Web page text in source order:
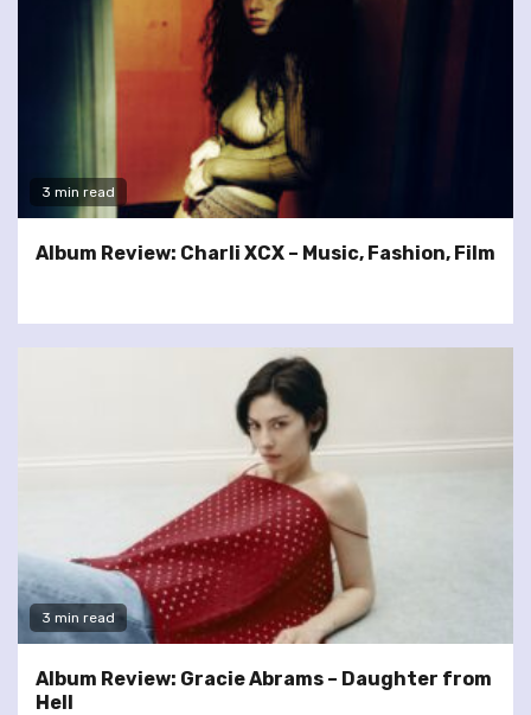
3 min read
Album Review: Charli XCX – Music, Fashion, Film
3 min read
Album Review: Gracie Abrams – Daughter from
Hell